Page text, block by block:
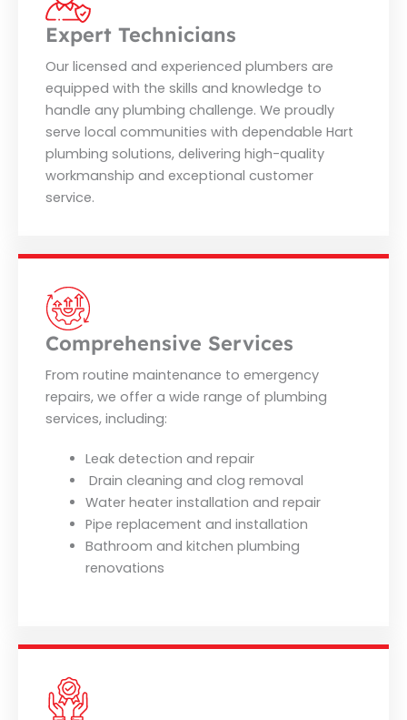
Expert Technicians
Our licensed and experienced plumbers are
equipped with the skills and knowledge to
handle any plumbing challenge. We proudly
serve local communities with dependable Hart
plumbing solutions, delivering high-quality
workmanship and exceptional customer
service.
Comprehensive Services
From routine maintenance to emergency
repairs, we offer a wide range of plumbing
services, including:
Leak detection and repair
Drain cleaning and clog removal
Water heater installation and repair
Pipe replacement and installation
Bathroom and kitchen plumbing
renovations